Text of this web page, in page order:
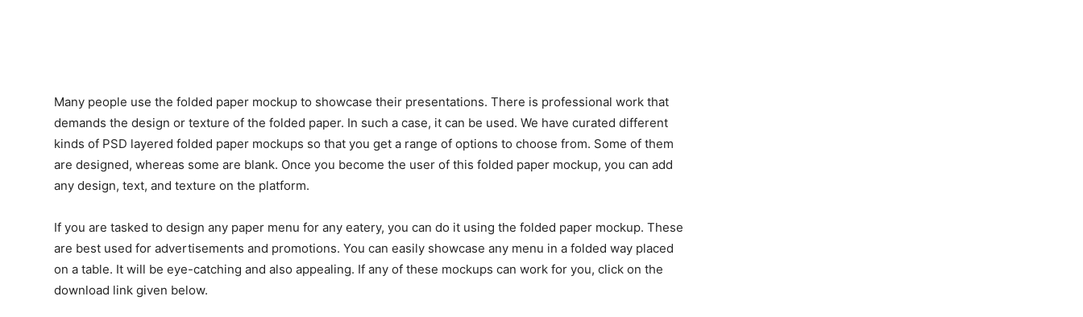
Many people use the folded paper mockup to showcase their presentations. There is professional work that
demands the design or texture of the folded paper. In such a case, it can be used. We have curated different
kinds of PSD layered folded paper mockups so that you get a range of options to choose from. Some of them
are designed, whereas some are blank. Once you become the user of this folded paper mockup, you can add
any design, text, and texture on the platform.
If you are tasked to design any paper menu for any eatery, you can do it using the folded paper mockup. These
are best used for advertisements and promotions. You can easily showcase any menu in a folded way placed
on a table. It will be eye-catching and also appealing. If any of these mockups can work for you, click on the
download link given below.